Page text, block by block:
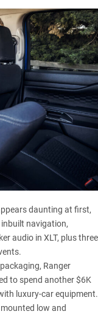
daunting at first,
inbuilt navigation,
audio in XLT, plus three
Ranger
to spend another $6K
luxury-car equipment.
low and